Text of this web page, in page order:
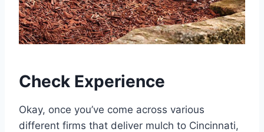
Check Experience
Okay, once you’ve come across various
different firms that deliver mulch to Cincinnati,